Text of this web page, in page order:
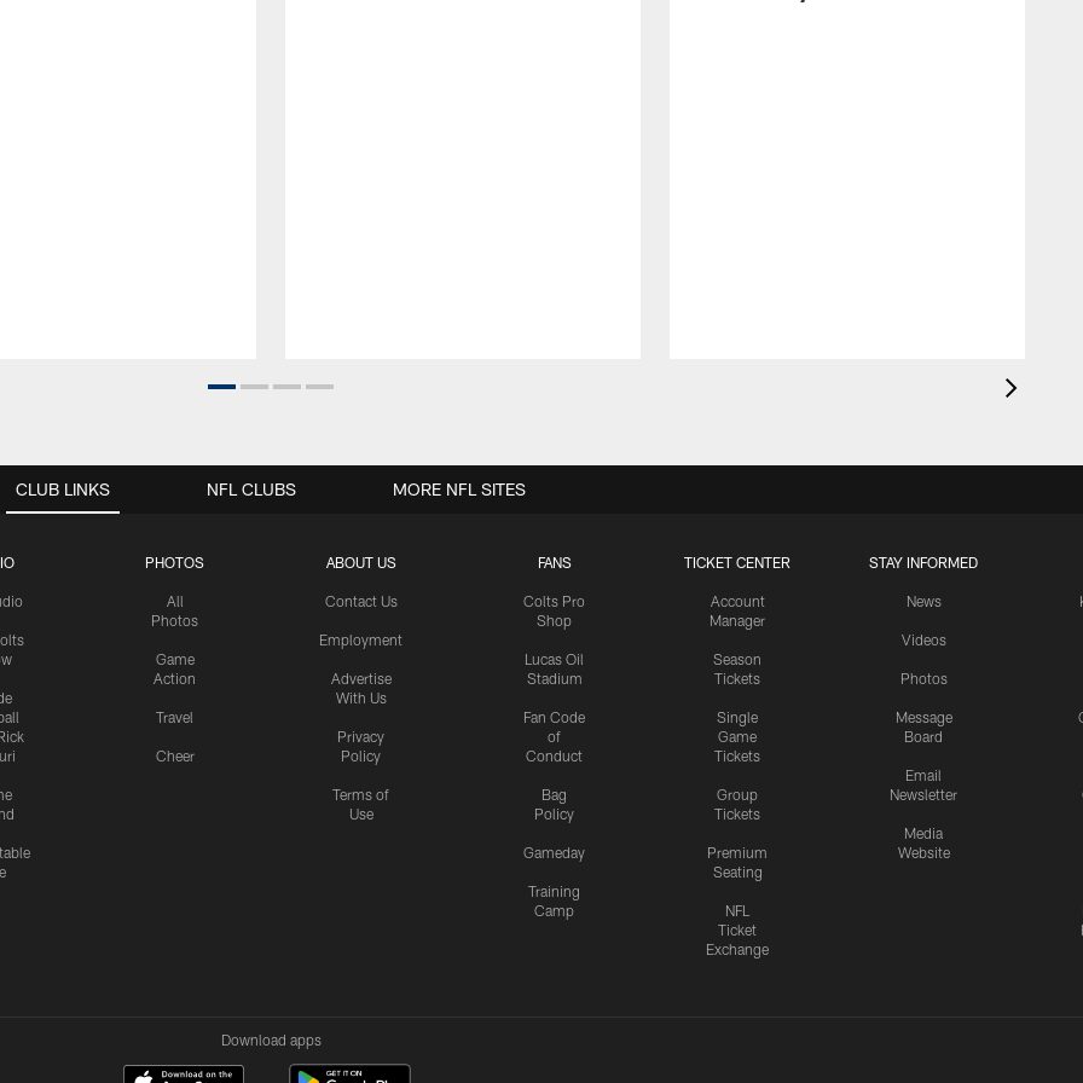
CLUB LINKS
PHOTOS
All
Photos
Game
Action
Travel
Cheer
ABOUT US
Contact Us
Employment
Advertise
With Us
Privacy
Policy
Terms of
Use
FANS
Colts Pro
Shop
Lucas Oil
Stadium
Fan Code
of
Conduct
Bag
Policy
Gameday
Training
Camp
TICKET CENTER
Account
Manager
Season
Tickets
Single
Game
Tickets
Group
Tickets
Premium
Seating
NFL
Ticket
Exchange
STAY INFORMED
News
Videos
Photos
Message
Board
Email
Newsletter
Media
Website
NFL CLUBS MORE NFL SITES
Download apps